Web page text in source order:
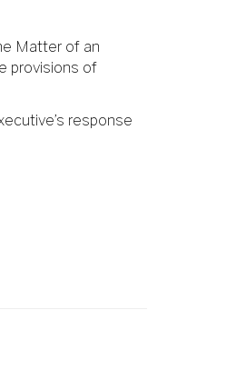
Matter of an
provisions of
response